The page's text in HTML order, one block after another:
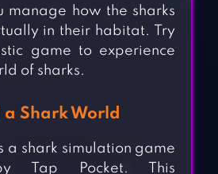
manage how the sharks
in their habitat. Try
game to experience
of sharks.
a Shark World
a shark simulation game
Tap Pocket. This